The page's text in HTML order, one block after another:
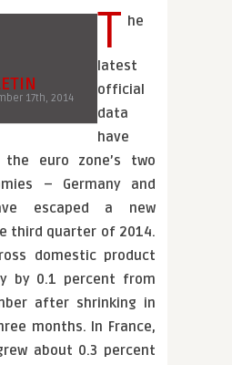
17th, 2014
T he
latest
official
data
have
euro zone’s two
– Germany and
escaped a new
third quarter of 2014.
domestic product
by 0.1 percent from
after shrinking in
months. In France,
about 0.3 percent